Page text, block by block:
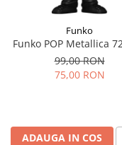
Funko
Funko POP Metallica
99,00 RON
75,00 RON
ADAUGA IN COS